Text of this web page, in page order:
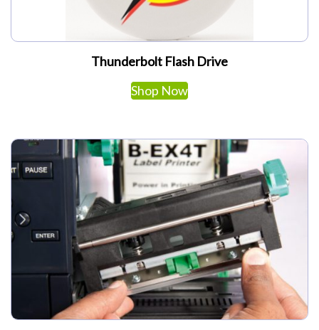
product
page
Thunderbolt Flash Drive
Shop Now